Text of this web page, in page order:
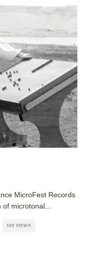
MicroFest Records
of microtonal
100 VIEWS